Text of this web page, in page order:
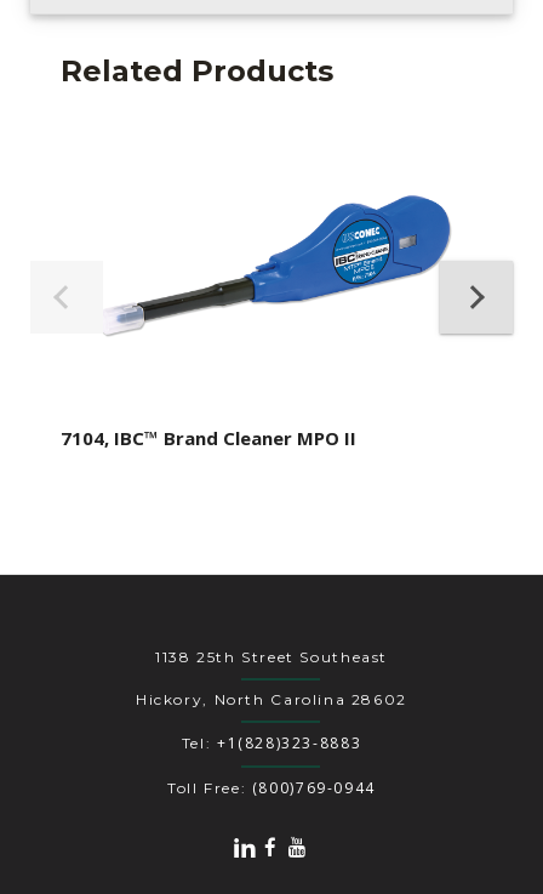
Related Products
7104, IBC™ Brand Cleaner MPO II
1138 25th Street Southeast
Hickory, North Carolina 28602
Tel: +1(828)323-8883
Toll Free: (800)769-0944